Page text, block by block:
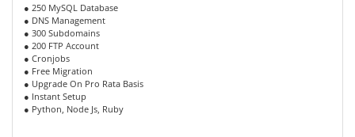
● 250 MySQL Database
● DNS Management
● 300 Subdomains
● 200 FTP Account
● Cronjobs
● Free Migration
● Upgrade On Pro Rata Basis
● Instant Setup
● Python, Node Js, Ruby